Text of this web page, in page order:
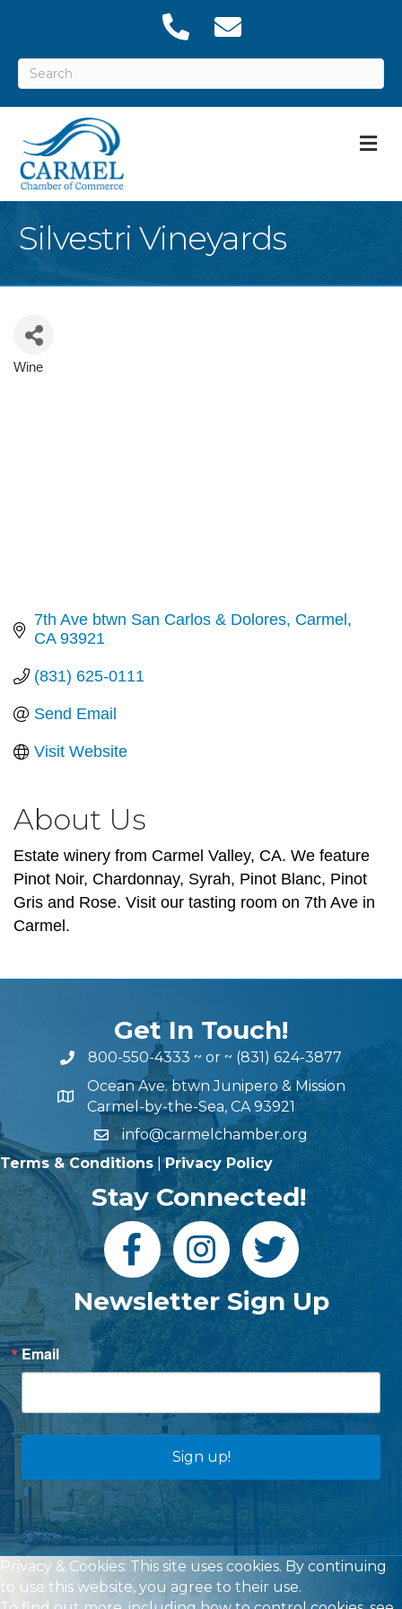
Silvestri Vineyards
Categories
Wine
7th Ave btwn San Carlos & Dolores Carmel
CA 93921
(831) 625-0111
Send Email
Visit Website
About Us
Estate winery from Carmel Valley, CA. We feature
Pinot Noir, Chardonnay, Syrah, Pinot Blanc, Pinot
Gris and Rose. Visit our tasting room on 7th Ave in
Carmel.
Get In Touch!
800-550-4333 ~ or ~ (831) 624-3877
Ocean Ave. btwn Junipero & Mission
Carmel-by-the-Sea, CA 93921
info@carmelchamber.org
Terms & Conditions |Privacy Policy
Stay Connected!
Newsletter Sign Up
Email
Sign up!
Privacy & Cookies: This site uses cookies. By continuing
to use this website, you agree to their use.